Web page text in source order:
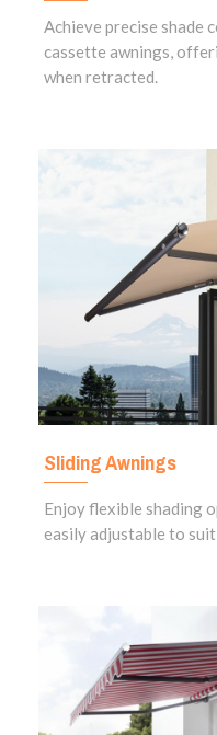
Achieve precise shade
cassette awnings,
when retracted.
Sliding Awnings
Enjoy flexible shading
easily adjustable to